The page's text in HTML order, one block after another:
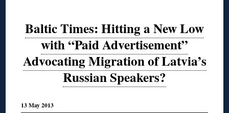
Baltic Times: Hitting a New Low
with “Paid Advertisement”
Advocating Migration of Latvia’s
Russian Speakers?
13 May 2013